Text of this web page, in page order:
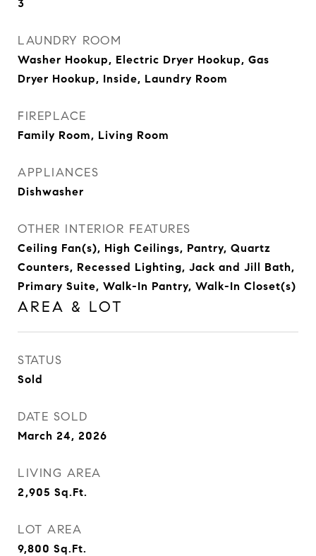
3
LAUNDRY ROOM
Washer Hookup, Electric Dryer Hookup, Gas
Dryer Hookup, Inside, Laundry Room
FIREPLACE
Family Room, Living Room
APPLIANCES
Dishwasher
OTHER INTERIOR FEATURES
Ceiling Fan(s), High Ceilings, Pantry, Quartz
Counters, Recessed Lighting, Jack and Jill Bath,
Primary Suite, Walk-In Pantry, Walk-In Closet(s)
AREA & LOT
STATUS
Sold
DATE SOLD
March 24, 2026
LIVING AREA
2,905 Sq.Ft.
LOT AREA
9,800 Sq.Ft.